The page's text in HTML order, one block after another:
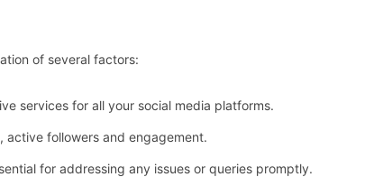
of several factors:
services for all your social media platforms.
active followers and engagement.
for addressing any issues or queries promptly.